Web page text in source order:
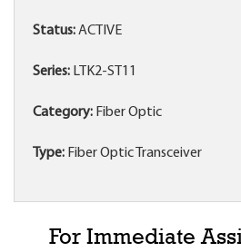
Status:ACTIVE
Series: LTK2-ST11
Category: Fiber Optic
Type: Fiber Optic Transceiver
For Immediate